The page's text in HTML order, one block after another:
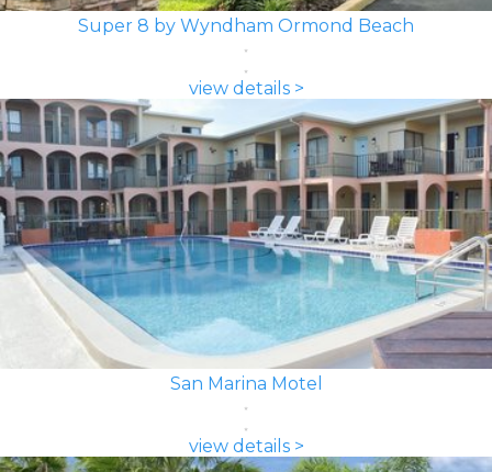
Super 8 by Wyndham Ormond Beach
view details >
San Marina Motel
view details >